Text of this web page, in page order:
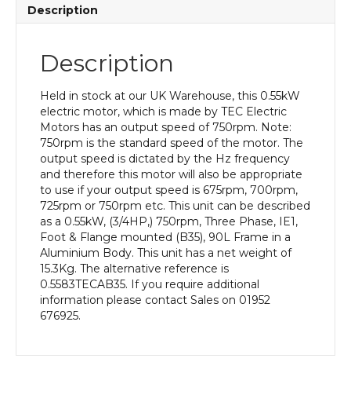
750rpm(8
efficiency,
Frame,
Aluminium
Body
quantity
Description
Description
Held in stock at our UK Warehouse, this 0.55kW
electric motor, which is made by TEC Electric
Motors has an output speed of 750rpm. Note:
750rpm is the standard speed of the motor. The
output speed is dictated by the Hz frequency
and therefore this motor will also be appropriate
to use if your output speed is 675rpm, 700rpm,
725rpm or 750rpm etc. This unit can be described
as a 0.55kW, (3/4HP,) 750rpm, Three Phase, IE1,
Foot & Flange mounted (B35), 90L Frame in a
Aluminium Body. This unit has a net weight of
15.3Kg. The alternative reference is
0.5583TECAB35. If you require additional
information please contact Sales on 01952
676925.